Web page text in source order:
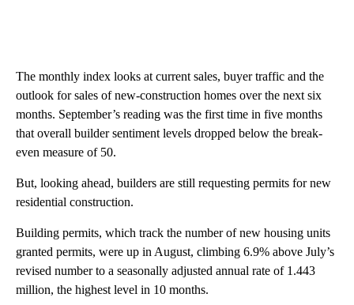
The monthly index looks at current sales, buyer traffic and the
outlook for sales of new-construction homes over the next six
months. September’s reading was the first time in five months
that overall builder sentiment levels dropped below the break-
even measure of 50.
But, looking ahead, builders are still requesting permits for new
residential construction.
Building permits, which track the number of new housing units
granted permits, were up in August, climbing 6.9% above July’s
revised number to a seasonally adjusted annual rate of 1.443
million, the highest level in 10 months.